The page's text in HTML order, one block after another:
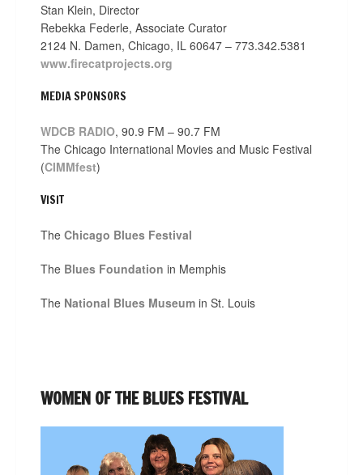
Stan Klein, Director
Rebekka Federle, Associate Curator
2124 N. Damen, Chicago, IL 60647 – 773.342.5381
www.firecatprojects.org
MEDIA SPONSORS
WDCB RADIO, 90.9 FM – 90.7 FM
The Chicago International Movies and Music Festival
(CIMMfest)
VISIT
The Chicago Blues Festival
The Blues Foundation in Memphis
The National Blues Museum in St. Louis
WOMEN OF THE BLUES FESTIVAL